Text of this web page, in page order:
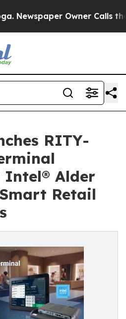
Owner Calls the
RITY-
Intel® Alder
Retail